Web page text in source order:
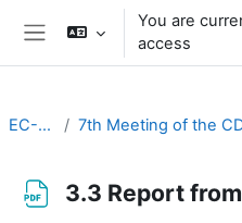
Skip to main content
You are
access
EC-CDP
3.3 Report from